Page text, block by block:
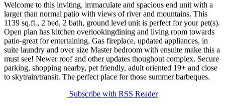
Welcome to this inviting, immaculate and spacious end unit with a
larger than normal patio with views of river and mountains. This
1139 sq.ft., 2 bed, 2 bath, ground level unit is perfect for your pet(s).
Open plan has kitchen overlookingdining and living room towards
patio-great for entertaining. Gas fireplace, updated appliances, in
suite laundry and over size Master bedroom with ensuite make this a
must see! Newer roof and other updates thoughout complex. Secure
parking, shopping nearby, pet friendly, adult oriented 19+ and close
to skytrain/transit. The perfect place for those summer barbeques.
Subscribe with RSS Reader